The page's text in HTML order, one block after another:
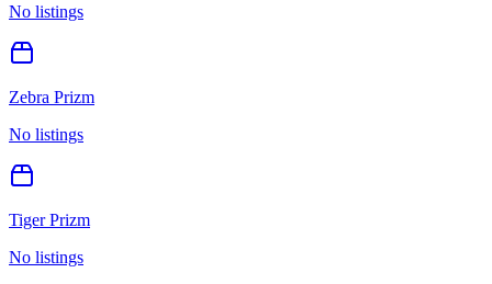
No listings
Zebra Prizm
No listings
Tiger Prizm
No listings